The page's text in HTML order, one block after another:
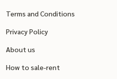
Terms and Conditions
Privacy Policy
About us
How to sale-rent